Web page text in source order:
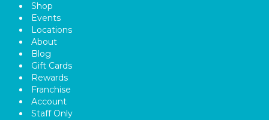
Shop
Events
Locations
About
Blog
Gift Cards
Rewards
Franchise
Account
Staff Only